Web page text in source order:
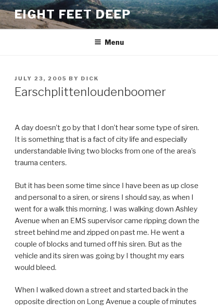
Skip
to
content
EIGHT FEET DEEP
Menu
POSTED
ON
JULY 23, 2005 BY DICK
Earschplittenloudenboomer
A day doesn’t go by that I don’t hear some type of siren.
It is something that is a fact of city life and especially
understandable living two blocks from one of the area’s
trauma centers.
But it has been some time since I have been as up close
and personal to a siren, or sirens I should say, as when I
went for a walk this morning. I was walking down Ashley
Avenue when an EMS supervisor came ripping down the
street behind me and zipped on past me. He went a
couple of blocks and turned off his siren. But as the
vehicle and its siren was going by I thought my ears
would bleed.
When I walked down a street and started back in the
opposite direction on Long Avenue a couple of minutes